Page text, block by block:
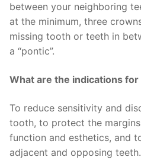
between your neighboring
at the minimum, three
missing tooth or teeth in
a “pontic”.
What are the indications
To reduce sensitivity and
tooth, to protect the
function and esthetics, and
adjacent and opposing